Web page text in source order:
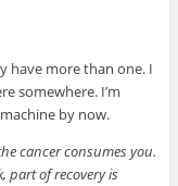
have more than one. I
somewhere. I’m
by now.
cancer consumes you.
part of recovery is